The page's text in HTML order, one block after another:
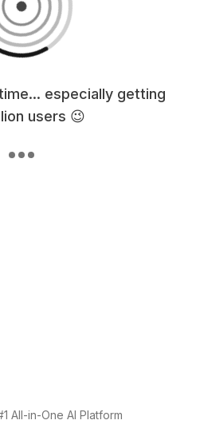
especially getting
users 😉
All-in-One AI Platform